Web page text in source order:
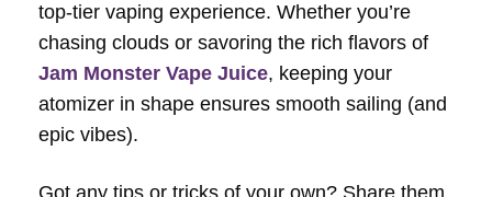
top-tier vaping experience. Whether you’re
chasing clouds or savoring the rich flavors of
Jam Monster Vape Juice, keeping your
atomizer in shape ensures smooth sailing (and
epic vibes).
Got any tips or tricks of your own? Share them